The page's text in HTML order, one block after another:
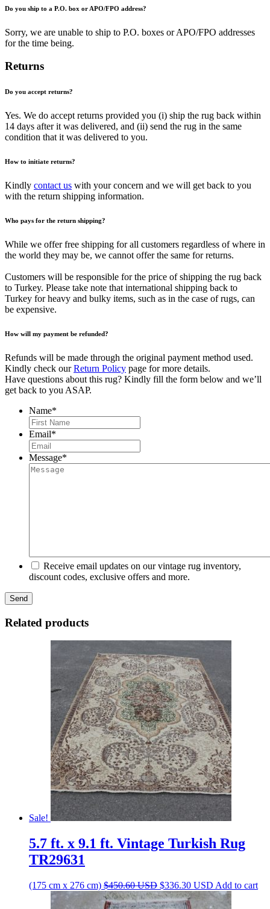
Do you ship to a P.O. box or APO/FPO address?
Sorry, we are unable to ship to P.O. boxes or APO/FPO addresses
for the time being.
Returns
Do you accept returns?
Yes. We do accept returns provided you (i) ship the rug back within
14 days after it was delivered, and (ii) send the rug in the same
condition that it was delivered to you.
How to initiate returns?
Kindly contact us with your concern and we will get back to you
with the return shipping information.
Who pays for the return shipping?
While we offer free shipping for all customers regardless of where in
the world they may be, we cannot offer the same for returns.
Customers will be responsible for the price of shipping the rug back
to Turkey. Please take note that international shipping back to
Turkey for heavy and bulky items, such as in the case of rugs, can
be expensive.
How will my payment be refunded?
Refunds will be made through the original payment method used.
Kindly check ourReturn Policy page for more details.
Have questions about this rug? Kindly fill the form below and we’ll
get back to you ASAP.
Name*
Email*
Message*
Receive email updates on our vintage rug inventory,
discount codes, exclusive offers and more.
Related products
Sale!
5.7 ft. x 9.1 ft. Vintage Turkish Rug
TR29631
(175 cm x 276 cm) $450.60USD Original
price
was:
$336.30 USD Current
price
is:
Add to cart